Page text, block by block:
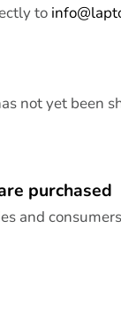
to
not yet been
purchased
and